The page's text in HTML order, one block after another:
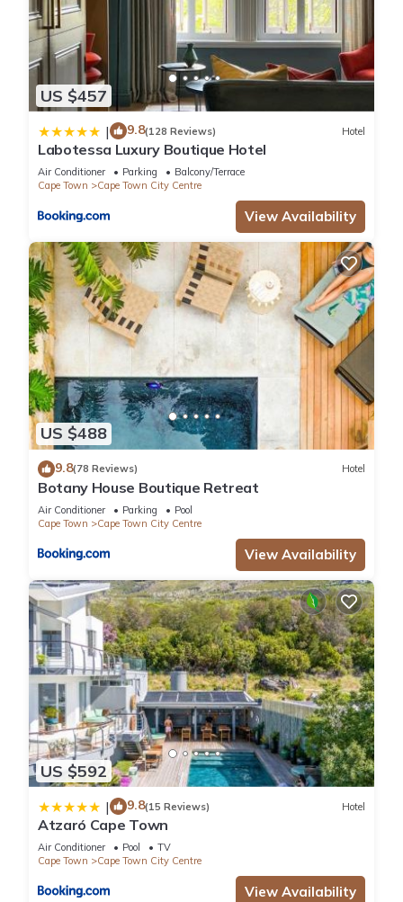
US $457
| 9.8(128 Reviews) Hotel
Labotessa Luxury Boutique Hotel
Air Conditioner Parking
Balcony/Terrace
Cape Town
Cape Town City Centre
View Availability
US $488
9.8(78 Reviews) Hotel
Botany House Boutique Retreat
Air Conditioner Parking
Pool
Cape Town
Cape Town City Centre
View Availability
US $592
| 9.8(15 Reviews) Hotel
Atzaró Cape Town
Air Conditioner Pool
TV
Cape Town
Cape Town City Centre
View Availability